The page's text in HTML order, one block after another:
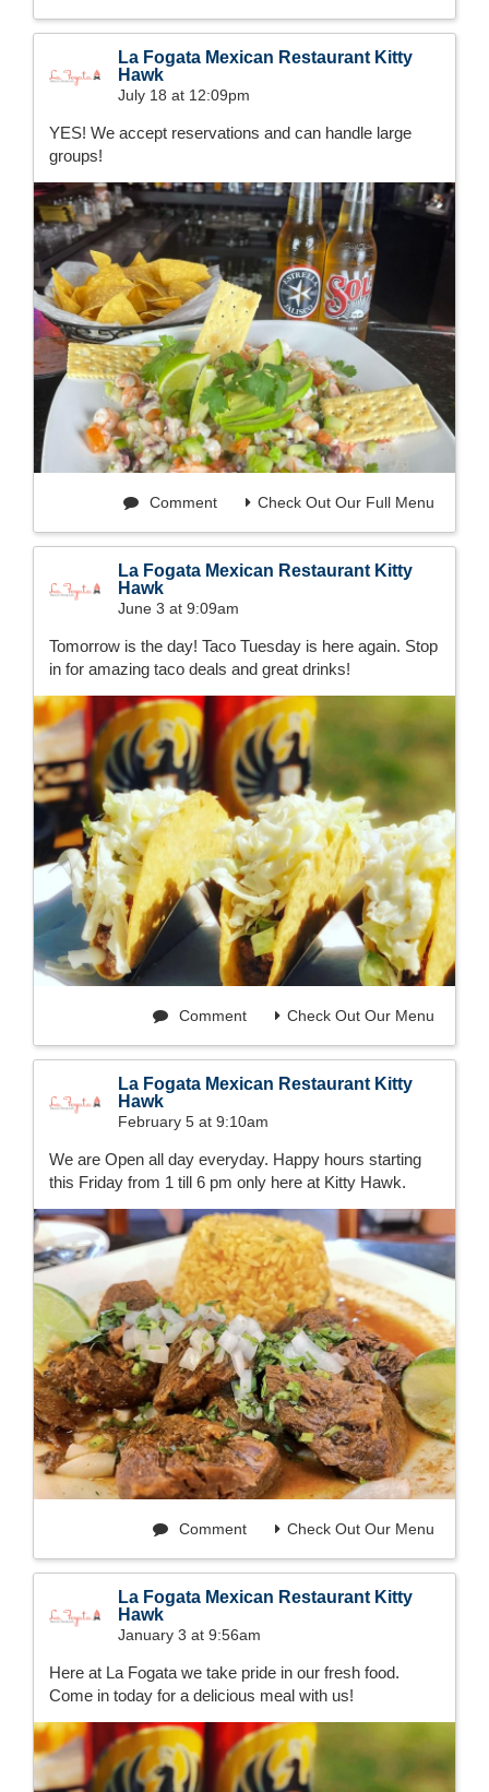
La Fogata Mexican Restaurant Kitty
Hawk
July 18 at 12:09pm
YES! We accept reservations and can handle large
groups!
Check Out Our Full Menu
Comment
La Fogata Mexican Restaurant Kitty
Hawk
June 3 at 9:09am
Tomorrow is the day! Taco Tuesday is here again. Stop
in for amazing taco deals and great drinks!
Check Out Our Menu
Comment
La Fogata Mexican Restaurant Kitty
Hawk
February 5 at 9:10am
We are Open all day everyday. Happy hours starting
this Friday from 1 till 6 pm only here at Kitty Hawk.
Check Out Our Menu
Comment
La Fogata Mexican Restaurant Kitty
Hawk
January 3 at 9:56am
Here at La Fogata we take pride in our fresh food.
Come in today for a delicious meal with us!